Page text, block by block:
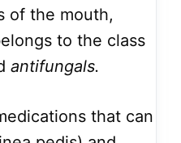
of the mouth,
to the class
antifungals.
that can